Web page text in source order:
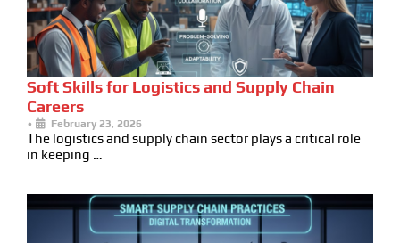
Soft Skills for Logistics and Supply Chain
Careers
• February 23, 2026
The logistics and supply chain sector plays a critical role
in keeping …